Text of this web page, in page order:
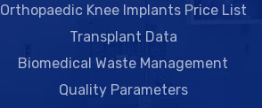
Orthopaedic Knee Implants Price List
Transplant Data
Biomedical Waste Management
Quality Parameters